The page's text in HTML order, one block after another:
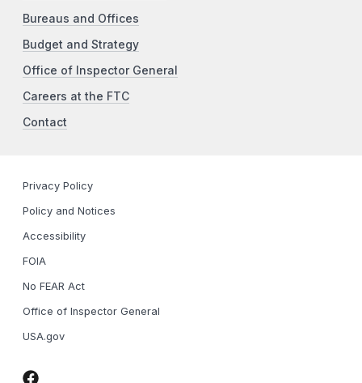
Bureaus and Offices
Budget and Strategy
Office of Inspector General
Careers at the FTC
Contact
Privacy Policy
Policy and Notices
Accessibility
FOIA
No FEAR Act
Office of Inspector General
USA.gov